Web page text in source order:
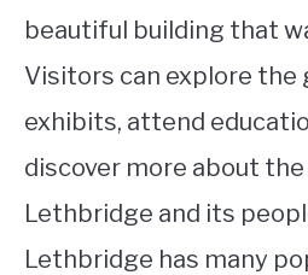
beautiful building that
Visitors can explore the
exhibits, attend
discover more about
Lethbridge and its
Lethbridge has many